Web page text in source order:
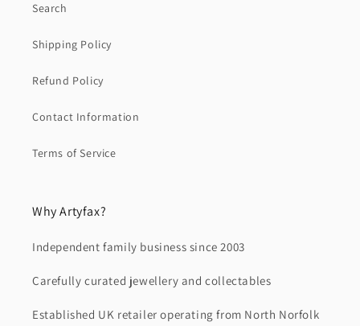
Search
Shipping Policy
Refund Policy
Contact Information
Terms of Service
Why Artyfax?
Independent family business since 2003
Carefully curated jewellery and collectables
Established UK retailer operating from North Norfolk